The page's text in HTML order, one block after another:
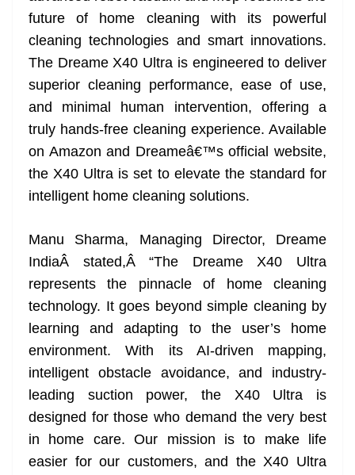
o
o
k
n s g
er
p
p
m
g
e
Li
n
k
y e
Tr
a
n
sl
at
e
future of home cleaning with its powerful
cleaning technologies and smart innovations.
The Dreame X40 Ultra is engineered to deliver
superior cleaning performance, ease of use,
and minimal human intervention, offering a
truly hands-free cleaning experience. Available
on Amazon and Dreameâ€™s official website,
the X40 Ultra is set to elevate the standard for
intelligent home cleaning solutions.
Manu Sharma, Managing Director, Dreame
IndiaÂ stated,Â “The Dreame X40 Ultra
represents the pinnacle of home cleaning
technology. It goes beyond simple cleaning by
learning and adapting to the user’s home
environment. With its AI-driven mapping,
intelligent obstacle avoidance, and industry-
leading suction power, the X40 Ultra is
designed for those who demand the very best
in home care. Our mission is to make life
easier for our customers, and the X40 Ultra